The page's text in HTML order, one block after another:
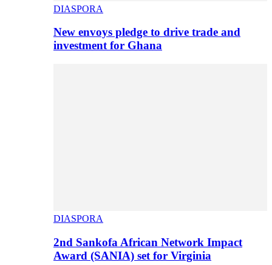
DIASPORA
New envoys pledge to drive trade and
investment for Ghana
DIASPORA
2nd Sankofa African Network Impact
Award (SANIA) set for Virginia